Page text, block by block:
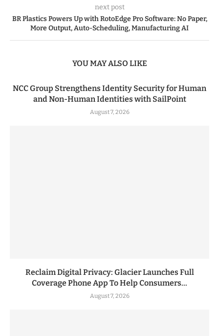
next post
BR Plastics Powers Up with RotoEdge Pro Software: No Paper,
More Output, Auto-Scheduling, Manufacturing AI
YOU MAY ALSO LIKE
NCC Group Strengthens Identity Security for Human
and Non-Human Identities with SailPoint
August 7, 2026
Reclaim Digital Privacy: Glacier Launches Full
Coverage Phone App To Help Consumers...
August 7, 2026